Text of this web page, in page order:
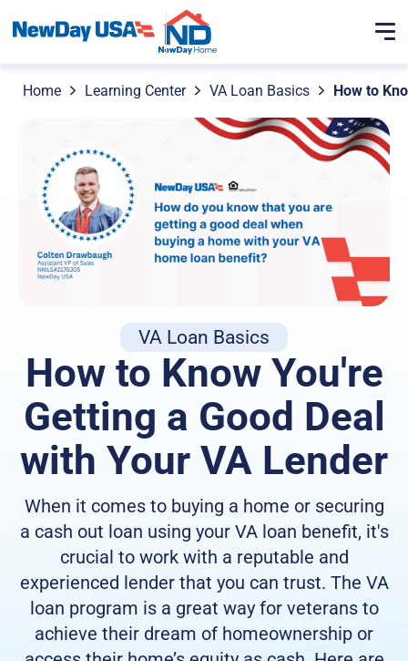
Home Learning Center VA Loan Basics How to
VA Loan Basics
How to Know You're
Getting a Good Deal
with Your VA Lender
When it comes to buying a home or securing
a cash out loan using your VA loan benefit, it's
crucial to work with a reputable and
experienced lender that you can trust. The VA
loan program is a great way for veterans to
achieve their dream of homeownership or